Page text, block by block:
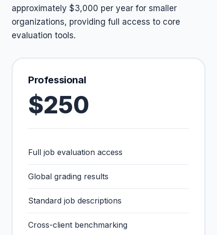
approximately $3,000 per year for smaller
organizations, providing full access to core
evaluation tools.
Professional
$250
Full job evaluation access
Global grading results
Standard job descriptions
Cross-client benchmarking